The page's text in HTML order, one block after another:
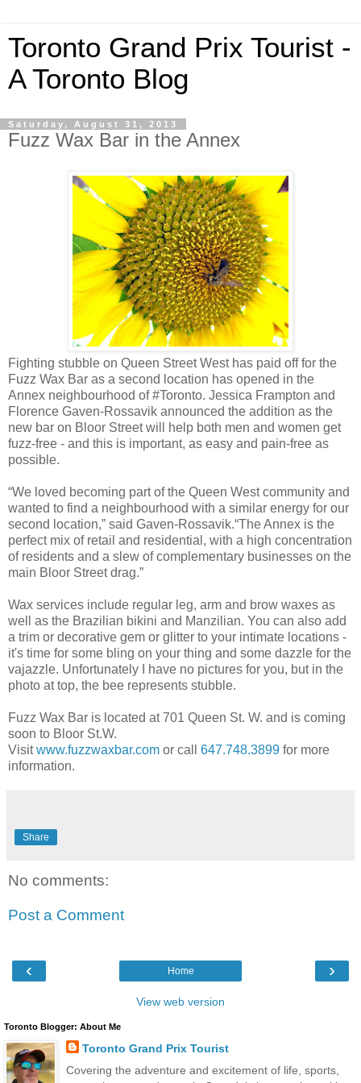
Toronto Grand Prix Tourist -
A Toronto Blog
Saturday, August 31, 2013
Fuzz Wax Bar in the Annex
Fighting stubble on Queen Street West has paid off for the
Fuzz Wax Bar as a second location has opened in the
Annex neighbourhood of #Toronto. Jessica Frampton and
Florence Gaven-Rossavik announced the addition as the
new bar on Bloor Street will help both men and women get
fuzz-free - and this is important, as easy and pain-free as
possible.
“We loved becoming part of the Queen West community and
wanted to find a neighbourhood with a similar energy for our
second location,” said Gaven-Rossavik.“The Annex is the
perfect mix of retail and residential, with a high concentration
of residents and a slew of complementary businesses on the
main Bloor Street drag.”
Wax services include regular leg, arm and brow waxes as
well as the Brazilian bikini and Manzilian. You can also add
a trim or decorative gem or glitter to your intimate locations -
it's time for some bling on your thing and some dazzle for the
vajazzle. Unfortunately I have no pictures for you, but in the
photo at top, the bee represents stubble.
Fuzz Wax Bar is located at 701 Queen St. W. and is coming
soon to Bloor St.W.
Visitwww.fuzzwaxbar.com or call 647.748.3899 for more
information.
Share
No comments:
Post a Comment
‹ ›
Home
View web version
Toronto Blogger: About Me
Toronto Grand Prix Tourist
Covering the adventure and excitement of life, sports,